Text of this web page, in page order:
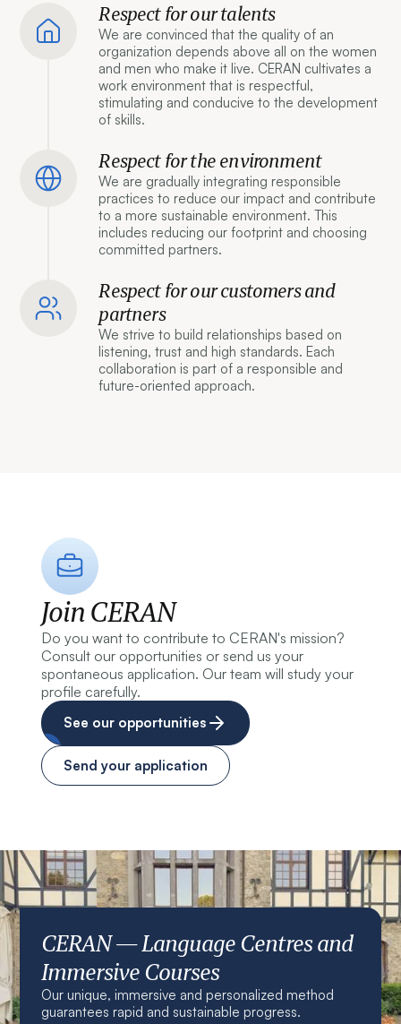
Respect for our talents
We are convinced that the quality of an
organization depends above all on the women
and men who make it live. CERAN cultivates a
work environment that is respectful,
stimulating and conducive to the development
of skills.
Respect for the environment
We are gradually integrating responsible
practices to reduce our impact and contribute
to a more sustainable environment. This
includes reducing our footprint and choosing
committed partners.
Respect for our customers and
partners
We strive to build relationships based on
listening, trust and high standards. Each
collaboration is part of a responsible and
future-oriented approach.
Join CERAN
Do you want to contribute to CERAN's mission?
Consult our opportunities or send us your
spontaneous application. Our team will study your
profile carefully.
See our opportunities
Send your application
CERAN — Language Centres and
Immersive Courses
Our unique, immersive and personalized method
guarantees rapid and sustainable progress.